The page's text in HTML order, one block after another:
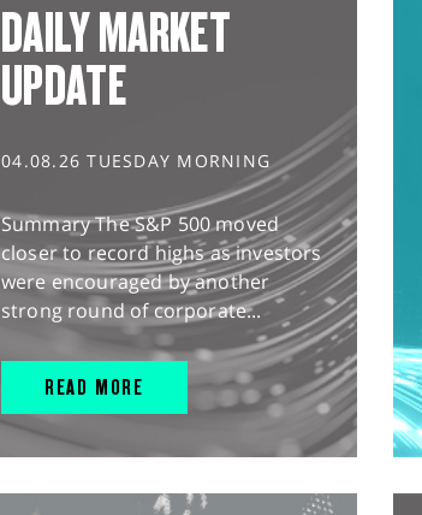
DAILY MARKET
UPDATE
04.08.26 TUESDAY MORNING
Summary The S&P 500 moved
closer to record highs as investors
were encouraged by another
strong round of corporate...
READ MORE